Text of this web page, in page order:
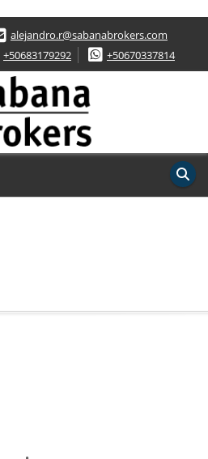
alejandro.r@sabanabrokers.com
+50683179292
+50670337814